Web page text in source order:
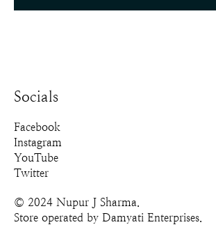
Socials
Facebook
Instagram
YouTube
Twitter
© 2024 Nupur J Sharma.
Store operated by Damyati Enterprises.